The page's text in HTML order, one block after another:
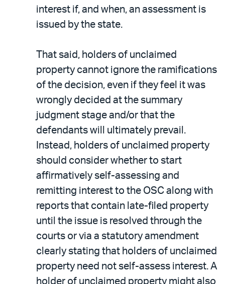
interest if, and when, an assessment is
issued by the state.
That said, holders of unclaimed
property cannot ignore the ramifications
of the decision, even if they feel it was
wrongly decided at the summary
judgment stage and/or that the
defendants will ultimately prevail.
Instead, holders of unclaimed property
should consider whether to start
affirmatively self-assessing and
remitting interest to the OSC along with
reports that contain late-filed property
until the issue is resolved through the
courts or via a statutory amendment
clearly stating that holders of unclaimed
property need not self-assess interest. A
holder of unclaimed property might also